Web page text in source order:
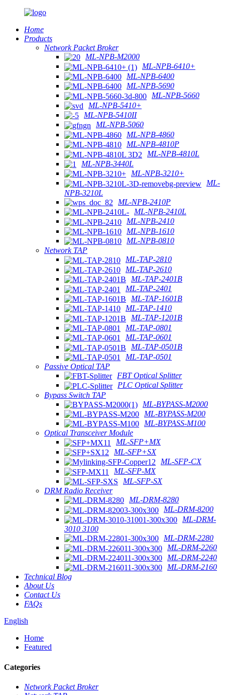
Home
Products
Network Packet Broker
ML-NPB-M2000
ML-NPB-6410+
ML-NPB-6400
ML-NPB-5690
ML-NPB-5660
ML-NPB-5410+
ML-NPB-5410II
ML-NPB-5060
ML-NPB-4860
ML-NPB-4810P
ML-NPB-4810L
ML-NPB-3440L
ML-NPB-3210+
ML-
NPB-3210L
ML-NPB-2410P
ML-NPB-2410L
ML-NPB-2410
ML-NPB-1610
ML-NPB-0810
Network TAP
ML-TAP-2810
ML-TAP-2610
ML-TAP-2401B
ML-TAP-2401
ML-TAP-1601B
ML-TAP-1410
ML-TAP-1201B
ML-TAP-0801
ML-TAP-0601
ML-TAP-0501B
ML-TAP-0501
Passive Optical TAP
FBT Optical Splitter
PLC Optical Splitter
Bypass Switch TAP
ML-BYPASS-M2000
ML-BYPASS-M200
ML-BYPASS-M100
Optical Transceiver Module
ML-SFP+MX
ML-SFP+SX
ML-SFP-CX
ML-SFP-MX
ML-SFP-SX
DRM Radio Receiver
ML-DRM-8280
ML-DRM-8200
ML-DRM-
3010 3100
ML-DRM-2280
ML-DRM-2260
ML-DRM-2240
ML-DRM-2160
Technical Blog
About Us
Contact Us
FAQs
English
Home
Featured
Categories
Network Packet Broker